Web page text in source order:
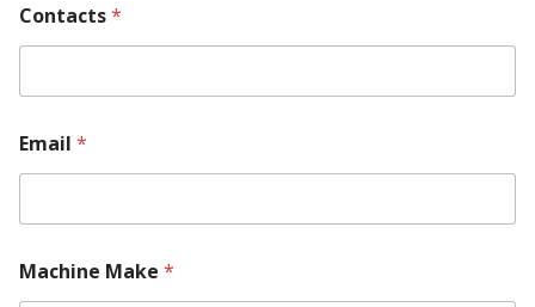
Contacts*
Email *
Machine Make *